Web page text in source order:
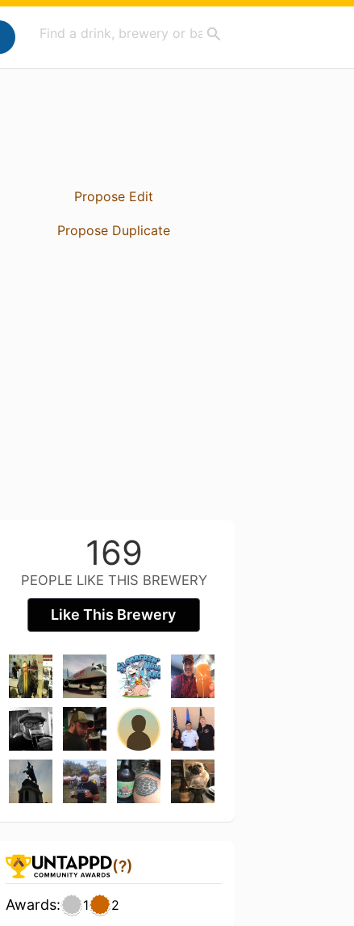
Propose Edit
Propose Duplicate
169
PEOPLE LIKE THIS BREWERY
Like This Brewery
(?)
Awards: 1 2